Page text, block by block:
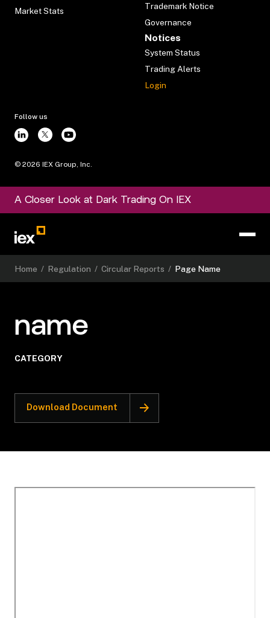
Market Stats
Trademark Notice
Governance
Notices
System Status
Trading Alerts
Login
Follow us
© 2026 IEX Group, Inc.
A Closer Look at Dark Trading On IEX
Home / Regulation / Circular Reports / Page Name
name
CATEGORY
Download Document